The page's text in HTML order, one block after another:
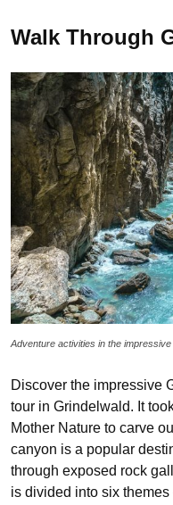
Walk Through
Adventure activities in the
Discover the impressive
tour in Grindelwald. It
Mother Nature to carve
canyon is a popular
through exposed rock
is divided into six